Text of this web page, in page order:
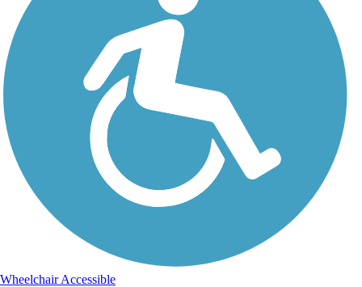
Wheelchair Accessible